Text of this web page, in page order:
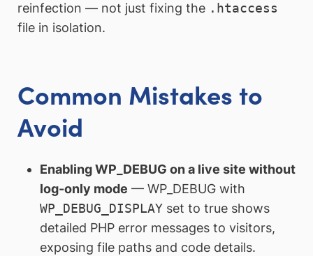
reinfection — not just fixing the .htaccess
file in isolation.
Common Mistakes to
Avoid
Enabling WP_DEBUG on a live site without
log-only mode — WP_DEBUG with
WP_DEBUG_DISPLAYset to true shows
detailed PHP error messages to visitors,
exposing file paths and code details.